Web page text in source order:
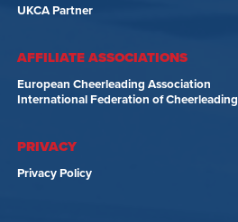
UKCA Partner
AFFILIATE ASSOCIATIONS
European Cheerleading Association
International Federation of Cheerleading
PRIVACY
Privacy Policy